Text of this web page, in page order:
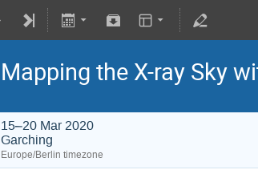
Mapping the X-ray Sky
15–20 Mar 2020
Garching
Europe/Berlin timezone